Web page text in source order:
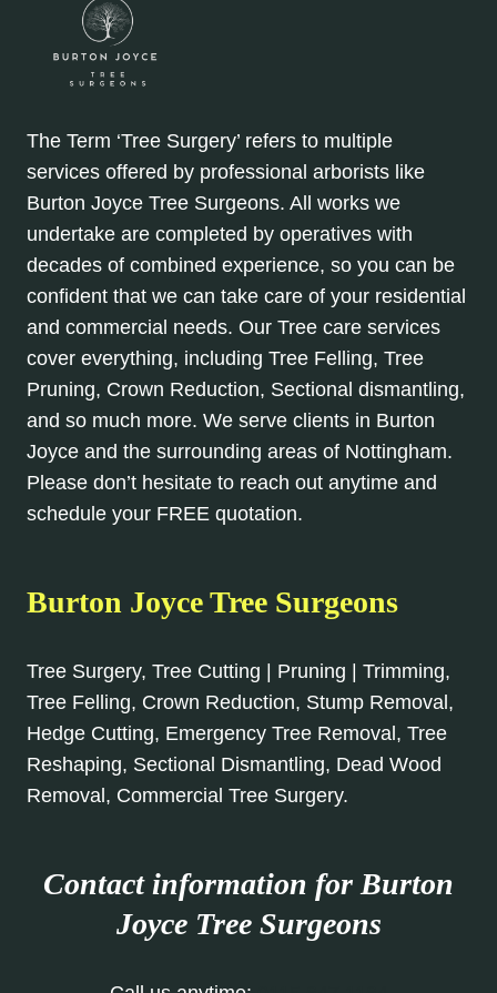
The Term ‘Tree Surgery’ refers to multiple
services offered by professional arborists like
Burton Joyce Tree Surgeons. All works we
undertake are completed by operatives with
decades of combined experience, so you can be
confident that we can take care of your residential
and commercial needs. Our Tree care services
cover everything, including Tree Felling, Tree
Pruning, Crown Reduction, Sectional dismantling,
and so much more. We serve clients in Burton
Joyce and the surrounding areas of Nottingham.
Please don’t hesitate to reach out anytime and
schedule your FREE quotation.
Burton Joyce Tree Surgeons
Tree Surgery, Tree Cutting | Pruning | Trimming,
Tree Felling, Crown Reduction, Stump Removal,
Hedge Cutting, Emergency Tree Removal, Tree
Reshaping, Sectional Dismantling, Dead Wood
Removal, Commercial Tree Surgery.
Contact information for Burton
Joyce Tree Surgeons